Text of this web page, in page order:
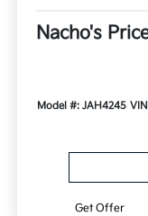
Nacho's
Model #: JAH4245
Get Offer